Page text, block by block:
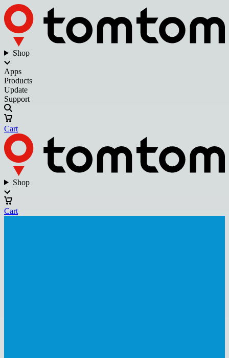
Shop
Apps
Products
Update
Support
Cart
Shop
Cart